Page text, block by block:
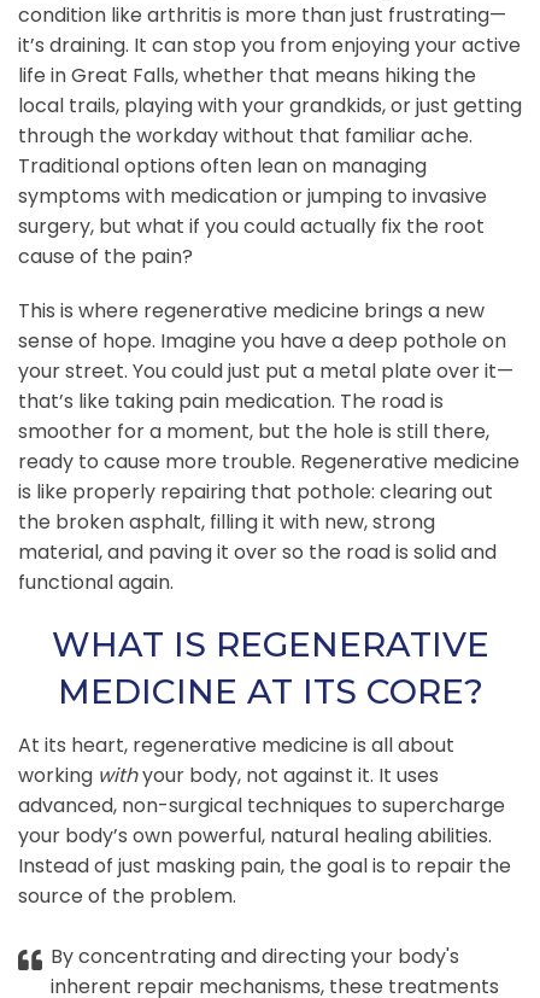
condition like arthritis is more than just frustrating—
it’s draining. It can stop you from enjoying your active
life in Great Falls, whether that means hiking the
local trails, playing with your grandkids, or just getting
through the workday without that familiar ache.
Traditional options often lean on managing
symptoms with medication or jumping to invasive
surgery, but what if you could actually fix the root
cause of the pain?
This is where regenerative medicine brings a new
sense of hope. Imagine you have a deep pothole on
your street. You could just put a metal plate over it—
that’s like taking pain medication. The road is
smoother for a moment, but the hole is still there,
ready to cause more trouble. Regenerative medicine
is like properly repairing that pothole: clearing out
the broken asphalt, filling it with new, strong
material, and paving it over so the road is solid and
functional again.
WHAT IS REGENERATIVE
MEDICINE AT ITS CORE?
At its heart, regenerative medicine is all about
working withyour body, not against it. It uses
advanced, non-surgical techniques to supercharge
your body’s own powerful, natural healing abilities.
Instead of just masking pain, the goal is to repair the
source of the problem.
By concentrating and directing your body's
inherent repair mechanisms, these treatments